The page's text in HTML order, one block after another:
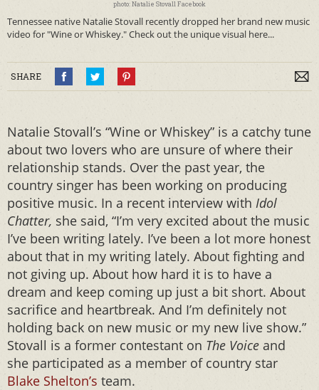
photo: Natalie Stovall Facebook
Tennessee native Natalie Stovall recently dropped her brand new music
video for "Wine or Whiskey." Check out the unique visual here...
SHARE
Natalie Stovall’s “Wine or Whiskey” is a catchy tune
about two lovers who are unsure of where their
relationship stands. Over the past year, the
country singer has been working on producing
positive music. In a recent interview with Idol
Chatter, she said, “I’m very excited about the music
I’ve been writing lately. I’ve been a lot more honest
about that in my writing lately. About fighting and
not giving up. About how hard it is to have a
dream and keep coming up just a bit short. About
sacrifice and heartbreak. And I’m definitely not
holding back on new music or my new live show.”
Stovall is a former contestant on The Voice and
she participated as a member of country star
Blake Shelton’s team.